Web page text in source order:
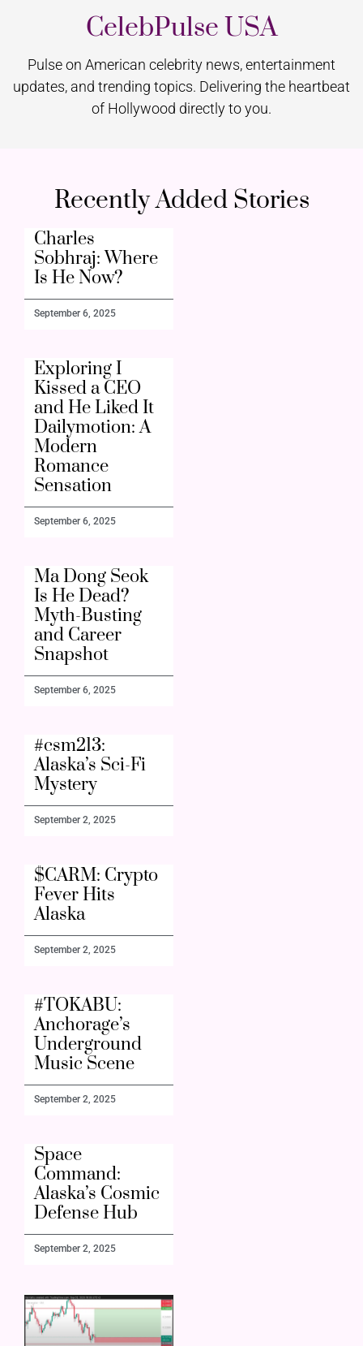
CelebPulse USA
Pulse on American celebrity news, entertainment
updates, and trending topics. Delivering the heartbeat
of Hollywood directly to you.
Recently Added Stories
Charles
Sobhraj: Where
Is He Now?
September 6, 2025
Exploring I
Kissed a CEO
and He Liked It
Dailymotion: A
Modern
Romance
Sensation
September 6, 2025
Ma Dong Seok
Is He Dead?
Myth-Busting
and Career
Snapshot
September 6, 2025
#csm213:
Alaska’s Sci-Fi
Mystery
September 2, 2025
$CARM: Crypto
Fever Hits
Alaska
September 2, 2025
#TOKABU:
Anchorage’s
Underground
Music Scene
September 2, 2025
Space
Command:
Alaska’s Cosmic
Defense Hub
September 2, 2025